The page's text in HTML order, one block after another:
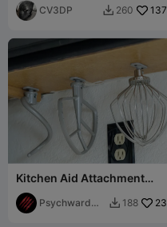
CV3DP  260 137
Kitchen Aid Attachment
Under Cabinet Mounts
Psychward
 188 23